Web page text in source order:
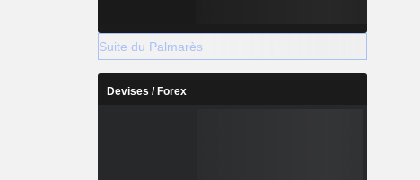
Suite du Palmarès
Devises / Forex